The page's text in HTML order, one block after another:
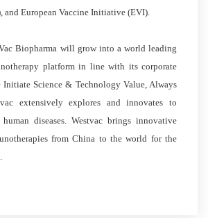
and European Vaccine Initiative (EVI).
Biopharma will grow into a world leading
platform in line with its corporate
Science & Technology Value, Always
extensively explores and innovates to
diseases. Westvac brings innovative
from China to the world for the